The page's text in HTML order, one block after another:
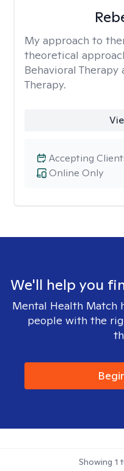
My approach to
theoretical
Behavioral
Therapy.
Online Only
Accepting
We'll help you
Mental Health Match
people with the
Showing 1